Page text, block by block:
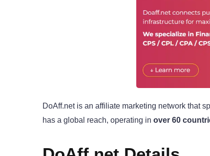
DoAff.net is an affiliate marketing network that
has a global reach, operating in over 60